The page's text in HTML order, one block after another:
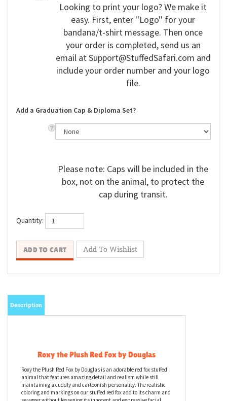
Looking to print your logo? We make it
easy. First, enter ''Logo'' for your
bandana/t-shirt message. Then once
your order is completed, send us an
email at Support@StuffedSafari.com and
include your order number and your logo
file.
Add a Graduation Cap & Diploma Set?
Please note: Caps will be included in the
box, not on the animal, to protect the
cap during transit.
Quantity:
Roxy the Plush Red Fox by Douglas